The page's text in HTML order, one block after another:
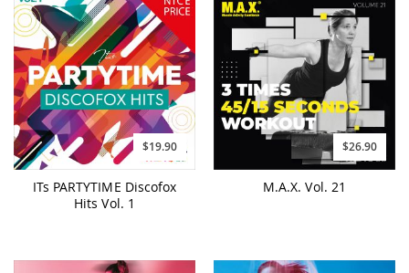
$19.90
ITs PARTYTIME Discofox
Hits Vol. 1
$26.90
M.A.X. Vol. 21